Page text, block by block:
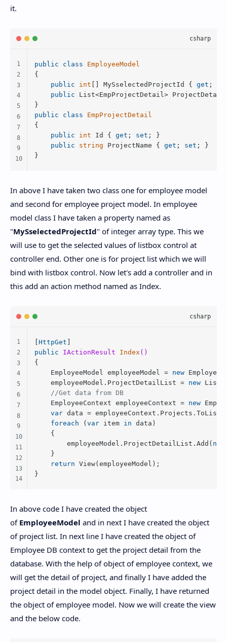
it.
public class
EmployeeModel
{
public
int [] MySselectedProjectId { get ;
public List<EmpProjectDetail>
public
class
EmpProjectDetail
{
public
int Id { get ; set ; }
public
string ProjectName { get ; set ; }
}
In above I have taken two class one for employee model
and second for employee project model. In employee
model class I have taken a property named as
"MySselectedProjectId" of integer array type. This we
will use to get the selected values of listbox control at
controller end. Other one is for project list which we will
bind with listbox control. Now let's add a controller and in
this add an action method named as Index.
[HttpGet
public IActionResult Index ()
{
    EmployeeModel employeeModel =
new
    employeeModel.ProjectDetailList =
new
//Get data from DB
    EmployeeContext employeeContext =
new
var data =
foreach (var item in data)
    {
        employeeModel.ProjectDetailList.Add(
new
    }
return View(employeeModel);
}
In above code I have created the object
of EmployeeModel and in next I have created the object
of project list. In next line I have created the object of
Employee DB context to get the project detail from the
database. With the help of object of employee context, we
will get the detail of project, and finally I have added the
project detail in the model object. Finally, I have returned
the object of employee model. Now we will create the view
and the below code.